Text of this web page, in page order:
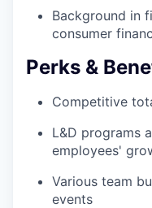
Background in
consumer
Perks &
Competitive
L&D programs
employees'
Various team
events